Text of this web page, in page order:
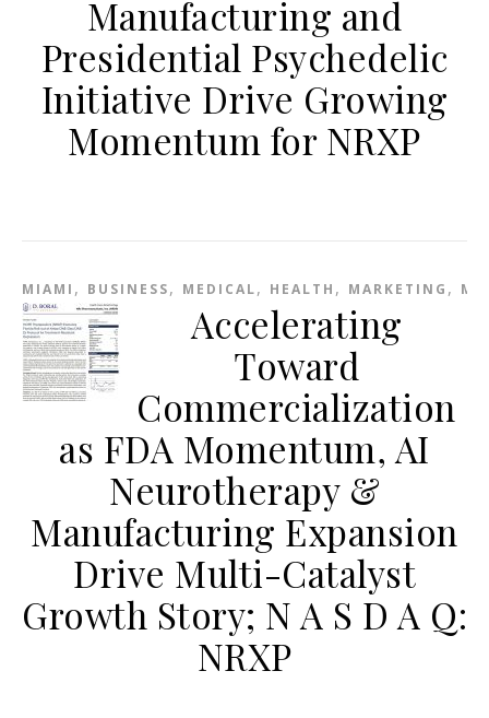
Manufacturing and
Presidential Psychedelic
Initiative Drive Growing
Momentum for NRXP
MIAMI , BUSINESS, MEDICAL, HEALTH , MARKETING ,
Accelerating
Toward
Commercialization
as FDA Momentum, AI
Neurotherapy &
Manufacturing Expansion
Drive Multi-Catalyst
Growth Story; N A S D A Q:
NRXP